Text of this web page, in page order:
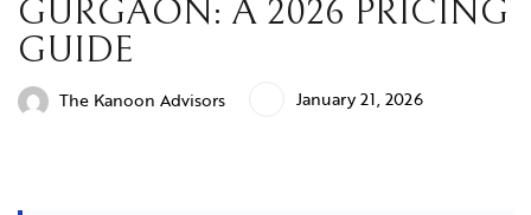
GURGAON: A 2026 PRICING
GUIDE
The Kanoon Advisors January 21, 2026